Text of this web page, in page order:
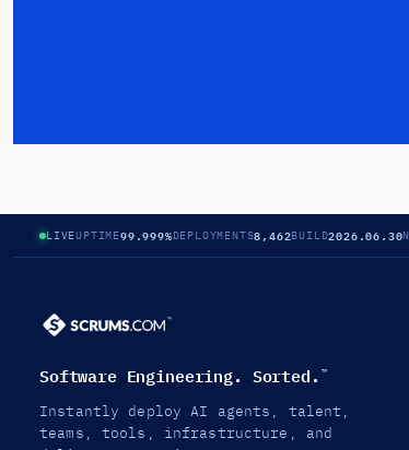
LIVEUPTIME99.999%DEPLOYMENTS8,462BUILD2026.06.30
Software Engineering. Sorted. ™
Instantly deploy AI agents, talent,
teams, tools, infrastructure, and